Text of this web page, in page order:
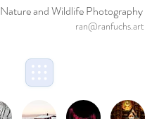
ran@ranfuchs.art
Nature and Wildlife Photography